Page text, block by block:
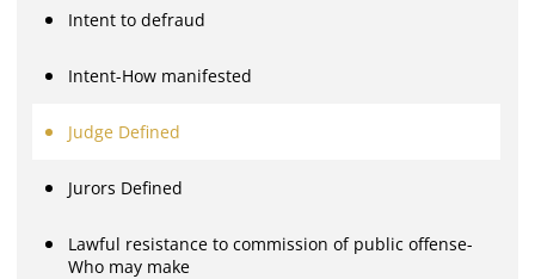
Intent to defraud
Intent-How manifested
Judge Defined
Jurors Defined
Lawful resistance to commission of public offense-
Who may make